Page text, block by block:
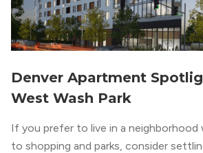
Denver Apartment
West Wash Park
If you prefer to live in a neighborhood
to shopping and parks, consider